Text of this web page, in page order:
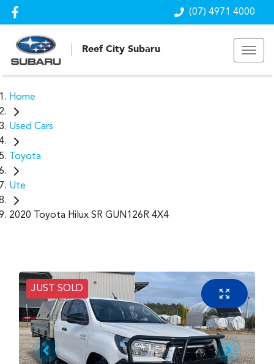
(07) 4971 4000
Reef City Subaru
Home
Used Cars
Toyota
Ute
2020 Toyota Hilux SR GUN126R 4X4
JUST SOLD